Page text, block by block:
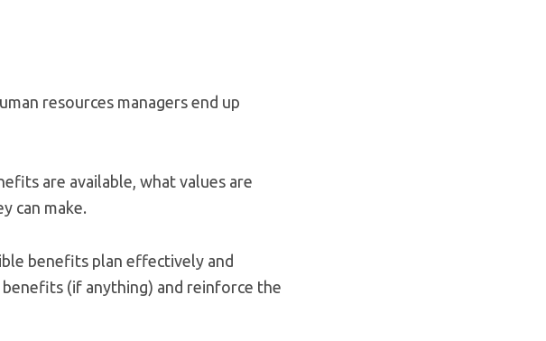
resources managers end up
are available, what values are
can make.
benefits plan effectively and
(if anything) and reinforce the